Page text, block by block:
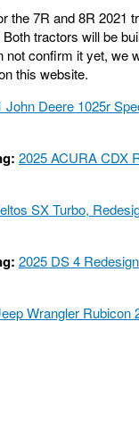
the 7R and 8R 2021
tractors will be
not confirm it yet, we
this website.
John Deere 1025r
2025 ACURA CDX
SX Turbo,
2025 DS 4
Wrangler Rubicon